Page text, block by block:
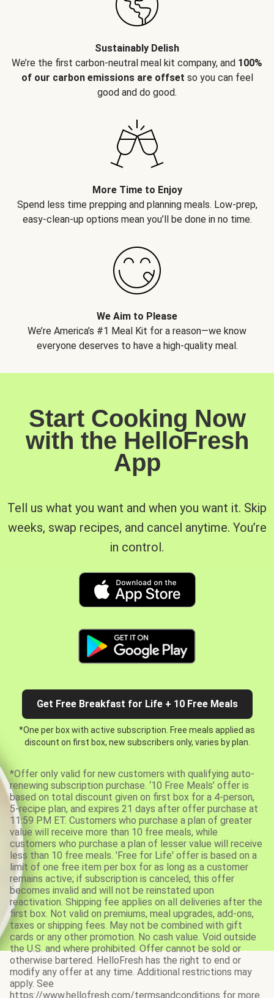
Sustainably Delish
We’re the first carbon-neutral meal kit company, and 100%
of our carbon emissions are offset so you can feel
good and do good.
More Time to Enjoy
Spend less time prepping and planning meals. Low-prep,
easy-clean-up options mean you’ll be done in no time.
We Aim to Please
We’re America’s #1 Meal Kit for a reason—we know
everyone deserves to have a high-quality meal.
Start Cooking Now
with the HelloFresh
App
Tell us what you want and when you want it. Skip
weeks, swap recipes, and cancel anytime. You’re
in control.
Get Free Breakfast for Life + 10 Free Meals
*One per box with active subscription. Free meals applied as
discount on first box, new subscribers only, varies by plan.
*Offer only valid for new customers with qualifying auto-
renewing subscription purchase. ‘10 Free Meals’ offer is
based on total discount given on first box for a 4-person,
5-recipe plan, and expires 21 days after offer purchase at
11:59 PM ET. Customers who purchase a plan of greater
value will receive more than 10 free meals, while
customers who purchase a plan of lesser value will receive
less than 10 free meals. 'Free for Life' offer is based on a
limit of one free item per box for as long as a customer
remains active; if subscription is canceled, this offer
becomes invalid and will not be reinstated upon
reactivation. Shipping fee applies on all deliveries after the
first box. Not valid on premiums, meal upgrades, add-ons,
taxes or shipping fees. May not be combined with gift
cards or any other promotion. No cash value. Void outside
the U.S. and where prohibited. Offer cannot be sold or
otherwise bartered. HelloFresh has the right to end or
modify any offer at any time. Additional restrictions may
apply. See
https://www.hellofresh.com/termsandconditions for more.